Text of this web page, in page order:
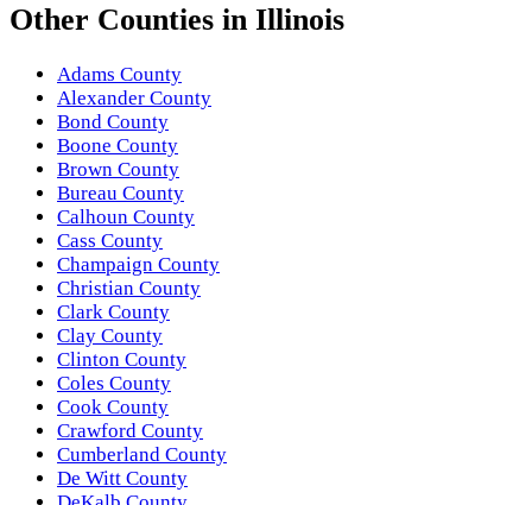
Other Counties in Illinois
Adams County
Alexander County
Bond County
Boone County
Brown County
Bureau County
Calhoun County
Cass County
Champaign County
Christian County
Clark County
Clay County
Clinton County
Coles County
Cook County
Crawford County
Cumberland County
De Witt County